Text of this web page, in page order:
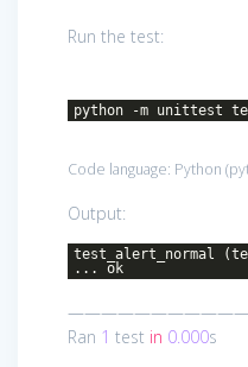
Run the test:
python -m unittest
Code language: Python (
Output:
test_alert_normal
... ok
Ran 1 test in 0.000s